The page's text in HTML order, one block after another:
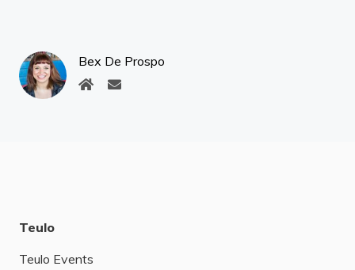
Bex De Prospo
Teulo
Teulo Events